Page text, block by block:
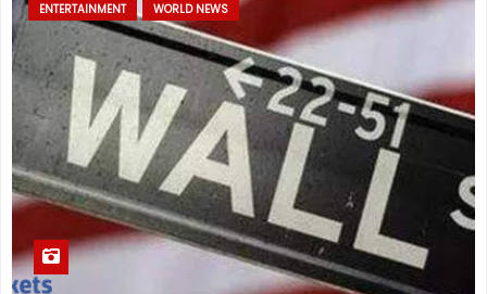
ENTERTAINMENT WORLD NEWS